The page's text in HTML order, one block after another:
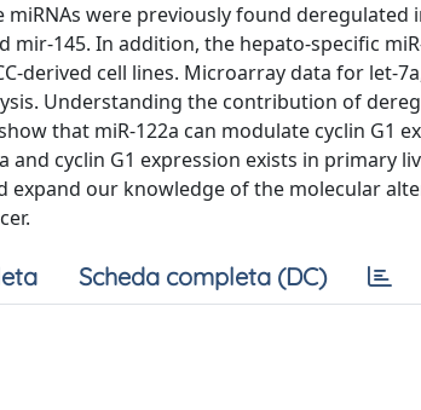
miRNAs were previously found deregulated
mir-145. In addition, the hepato-specific
derived cell lines. Microarray data for let-
Understanding the contribution of
that miR-122a can modulate cyclin G1
and cyclin G1 expression exists in primary
expand our knowledge of the molecular
Scheda completa (DC)